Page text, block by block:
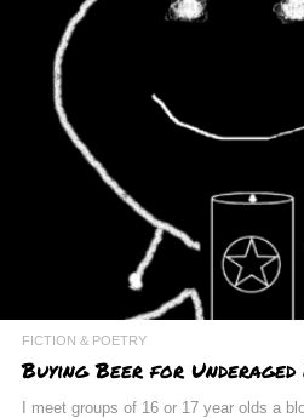
FICTION & POETRY
Buying Beer for Underaged
I meet groups of 16 or 17 year olds a